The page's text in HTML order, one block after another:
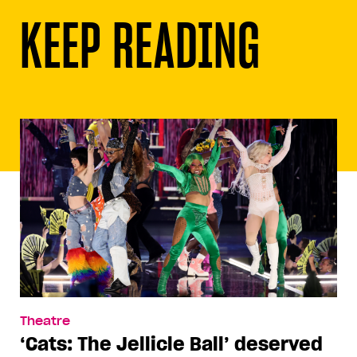
KEEP READING
Theatre
‘Cats: The Jellicle Ball’ deserved